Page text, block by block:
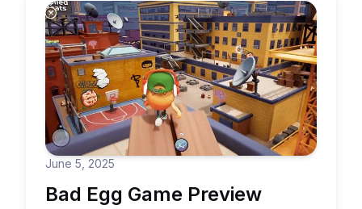
June 5, 2025
Bad Egg Game Preview